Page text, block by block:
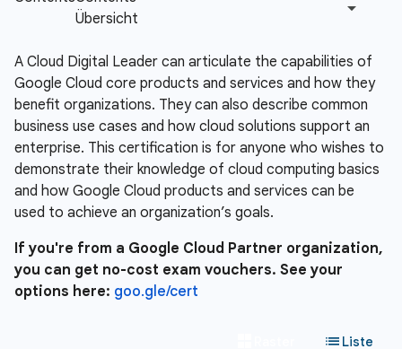
A Cloud Digital Leader can articulate the capabilities of
Google Cloud core products and services and how they
benefit organizations. They can also describe common
business use cases and how cloud solutions support an
enterprise. This certification is for anyone who wishes to
demonstrate their knowledge of cloud computing basics
and how Google Cloud products and services can be
used to achieve an organization’s goals.
If you're from a Google Cloud Partner organization,
you can get no-cost exam vouchers. See your
options here: goo.gle/cert